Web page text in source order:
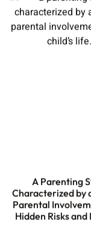
A Parenting
Characterized by
Parental
Hidden Risks